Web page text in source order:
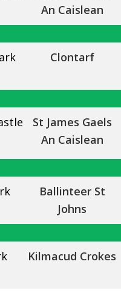
An Caislean
Clontarf
St James Gaels
An Caislean
Ballinteer St
Johns
Kilmacud Crokes